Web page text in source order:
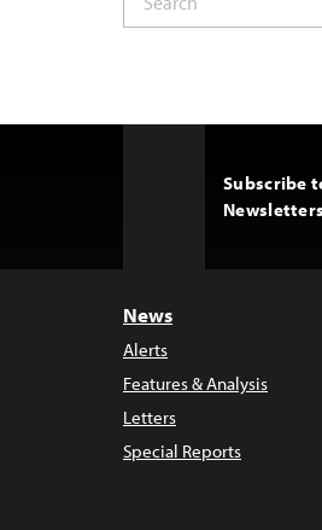
Subscribe
News
Alerts
Features & Analysis
Letters
Special Reports